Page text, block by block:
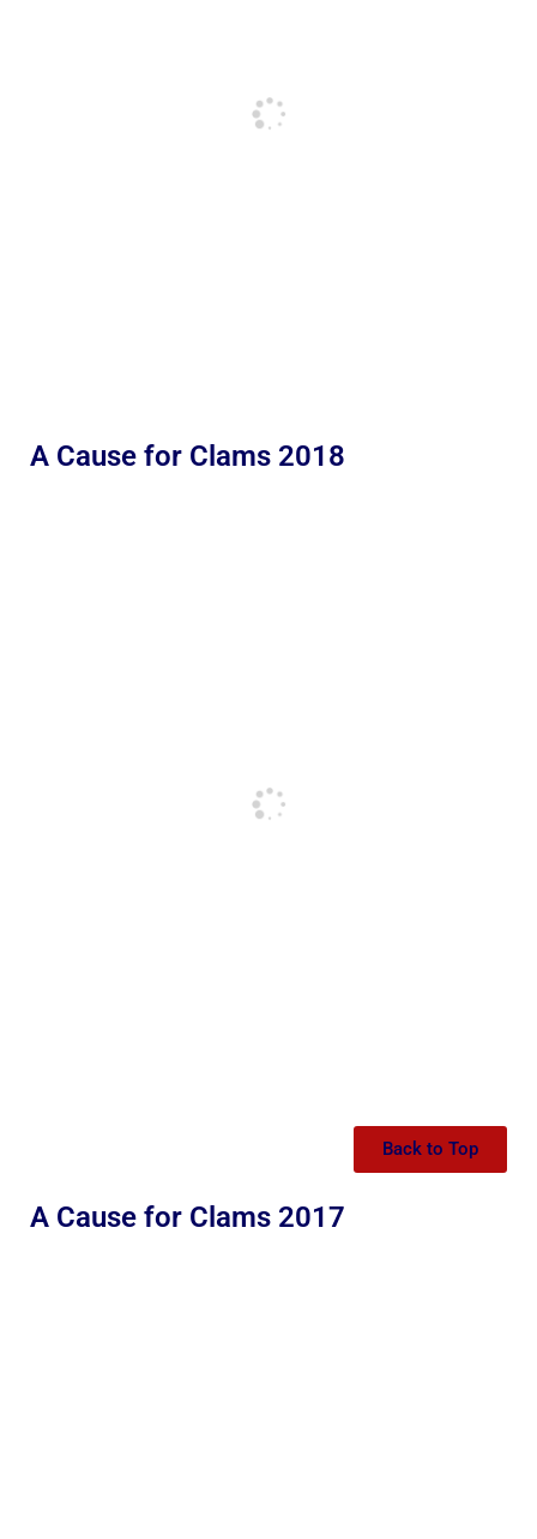
A Cause for Clams 2018
Back to Top
A Cause for Clams 2017